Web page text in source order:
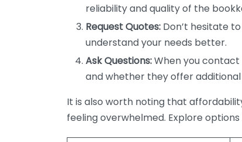
reliability and quality of the
Request Quotes: Don’t hesitate
understand your needs better.
Ask Questions:When you
and whether they offer
It is also worth noting that
feeling overwhelmed. Explore